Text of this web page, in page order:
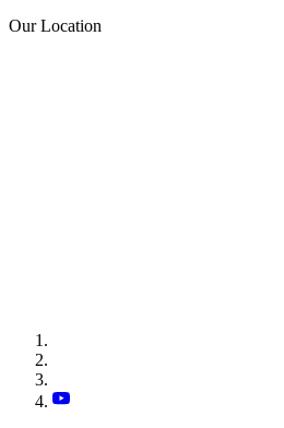
Our Location